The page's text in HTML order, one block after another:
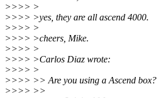
>>>> >
>>>> >yes, they are all ascend 4000.
>>>> >
>>>> >cheers, Mike.
>>>> >
>>>> >Carlos Diaz wrote:
>>>> >
>>>> >> Are you using a Ascend box?
>>>> >>